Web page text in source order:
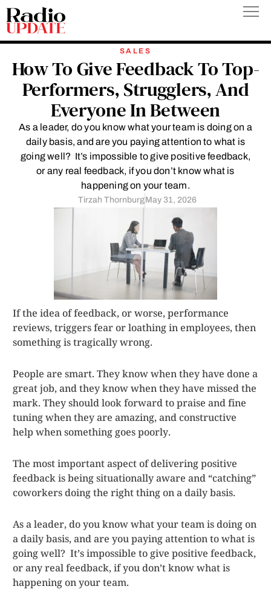
Skip
to
content
SALES
How To Give Feedback To Top-
Performers, Strugglers, And
Everyone In Between
As a leader, do you know what your team is doing on a
daily basis, and are you paying attention to what is
going well? It’s impossible to give positive feedback,
or any real feedback, if you don’t know what is
happening on your team.
Tirzah ThornburgMay 31, 2026
If the idea of feedback, or worse, performance
reviews, triggers fear or loathing in employees, then
something is tragically wrong.
People are smart. They know when they have done a
great job, and they know when they have missed the
mark. They should look forward to praise and fine
tuning when they are amazing, and constructive
help when something goes poorly.
The most important aspect of delivering positive
feedback is being situationally aware and “catching”
coworkers doing the right thing on a daily basis.
As a leader, do you know what your team is doing on
a daily basis, and are you paying attention to what is
going well? It’s impossible to give positive feedback,
or any real feedback, if you don’t know what is
happening on your team.